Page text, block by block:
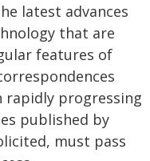
latest advances
that are
features of
rapidly progressing
published by
must pass